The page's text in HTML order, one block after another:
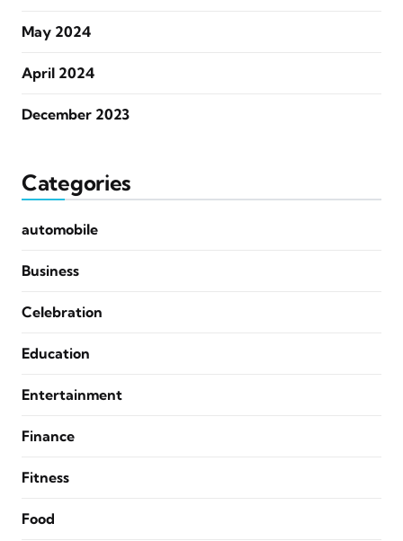
May 2024
April 2024
December 2023
Categories
automobile
Business
Celebration
Education
Entertainment
Finance
Fitness
Food